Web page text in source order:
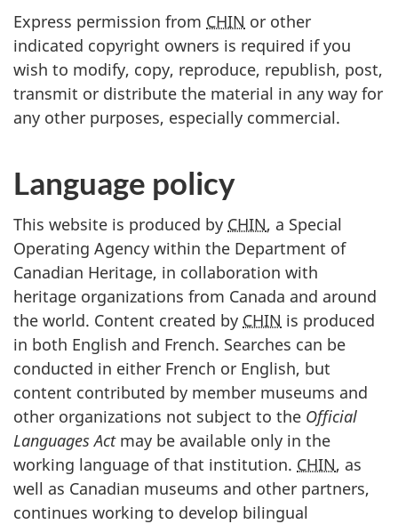
Express permission from CHIN or other
indicated copyright owners is required if you
wish to modify, copy, reproduce, republish, post,
transmit or distribute the material in any way for
any other purposes, especially commercial.
Language policy
This website is produced by CHIN, a Special
Operating Agency within the Department of
Canadian Heritage, in collaboration with
heritage organizations from Canada and around
the world. Content created by CHIN is produced
in both English and French. Searches can be
conducted in either French or English, but
content contributed by member museums and
other organizations not subject to the Official
Languages Actmay be available only in the
working language of that institution. CHIN, as
well as Canadian museums and other partners,
continues working to develop bilingual